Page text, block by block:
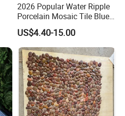
2026 Popular Water Ripple
Porcelain Mosaic Tile Blue
Green Glossy Anti-Slip
Ceramic Pool Tile for
Swimming Pool Decoration
US$4.40-15.00